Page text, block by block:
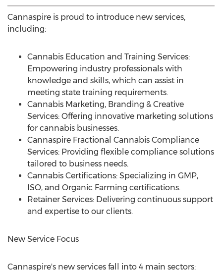
Cannaspire is proud to introduce new services,
including:
Cannabis Education and Training Services:
Empowering industry professionals with
knowledge and skills, which can assist in
meeting state training requirements.
Cannabis Marketing, Branding & Creative
Services: Offering innovative marketing solutions
for cannabis businesses.
Cannaspire Fractional Cannabis Compliance
Services: Providing flexible compliance solutions
tailored to business needs.
Cannabis Certifications: Specializing in GMP,
ISO, and Organic Farming certifications.
Retainer Services: Delivering continuous support
and expertise to our clients.
New Service Focus
Cannaspire's new services fall into 4 main sectors: